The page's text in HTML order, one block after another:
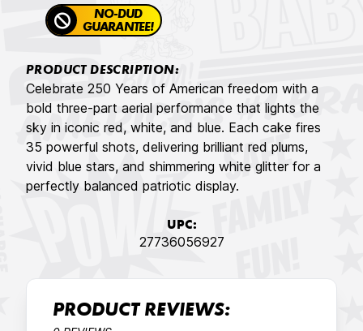
NO-DUD
GUARANTEE!
PRODUCT DESCRIPTION:
Celebrate 250 Years of American freedom with a
bold three-part aerial performance that lights the
sky in iconic red, white, and blue. Each cake fires
35 powerful shots, delivering brilliant red plums,
vivid blue stars, and shimmering white glitter for a
perfectly balanced patriotic display.
UPC:
27736056927
PRODUCT REVIEWS: